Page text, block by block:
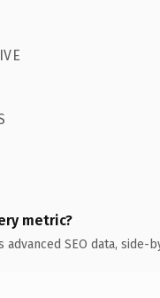
metric?
advanced SEO data,